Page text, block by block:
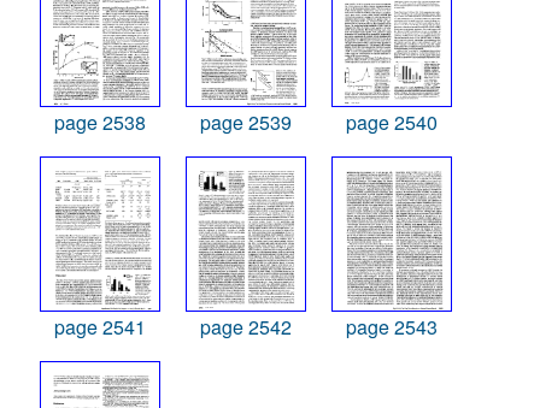
page 2538 page 2539 page 2540
page 2541 page 2542 page 2543